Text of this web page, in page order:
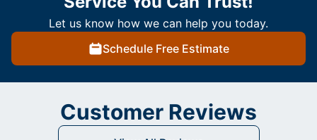
Let us know how we can help you today.
Schedule Free Estimate
Customer Reviews